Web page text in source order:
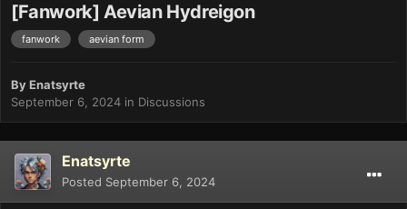
[Fanwork] Aevian Hydreigon
fanwork aevian form
ByEnatsyrte
September 6, 2024 in Discussions
Enatsyrte
Posted September 6, 2024